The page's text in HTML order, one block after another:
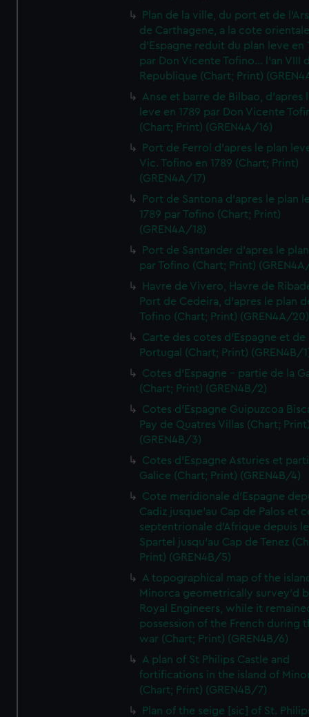
Plan de la ville, du port et de
de Carthagene, a la cote
d'Espagne reduit du plan leve en
par Don Vicente Tofino... l'an VIII
Republique (Chart; Print)
Anse et barre de Bilbao, d'apres
leve en 1789 par Don Vicente
(Chart; Print) (GREN4A/16)
Port de Ferrol d'apres le plan
Vic. Tofino en 1789 (Chart; Print)
(GREN4A/17)
Port de Santona d'apres le plan
1789 par Tofino (Chart; Print)
(GREN4A/18)
Port de Santander d'apres le
par Tofino (Chart; Print)
Havre de Vivero, Havre de
Port de Cedeira, d'apres le plan
Tofino (Chart; Print) (GREN4A/20)
Carte des cotes d'Espagne et de
Portugal (Chart; Print) (GREN4B/
Cotes d'Espagne - partie de la
(Chart; Print) (GREN4B/2)
Cotes d'Espagne Guipuzcoa
Pay de Quatres Villas (Chart;
(GREN4B/3)
Cotes d'Espagne Asturies et
Galice (Chart; Print) (GREN4B/4)
Cote meridionale d'Espagne
Cadiz jusque'au Cap de Palos et
septentrionale d'Afrique depuis
Spartel jusqu'au Cap de Tenez
Print) (GREN4B/5)
A topographical map of the
Minorca geometrically survey'd
Royal Engineers, while it
possession of the French during
war (Chart; Print) (GREN4B/6)
A plan of St Philips Castle and
fortifications in the island of
(Chart; Print) (GREN4B/7)
Plan of the seige [sic] of St.